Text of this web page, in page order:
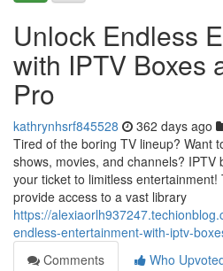
Unlock Endless
with IPTV Boxes
Pro
kathrynhsrf845528 362 days ago
Tired of the boring TV lineup? Want
shows, movies, and channels?
your ticket to limitless
provide access to a vast library
https://
endless-entertainment-with-iptv-
Comments
Who